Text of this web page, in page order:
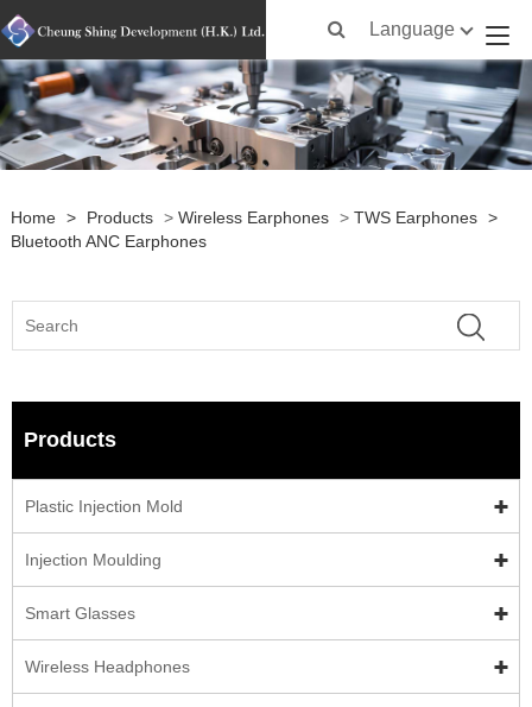
Language
Home > Products > Wireless Earphones > TWS Earphones >
Bluetooth ANC Earphones
Products
Plastic Injection Mold
Injection Moulding
Smart Glasses
Wireless Headphones